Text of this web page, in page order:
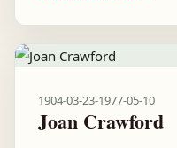
1904-03-23-1977-05-10
Joan Crawford